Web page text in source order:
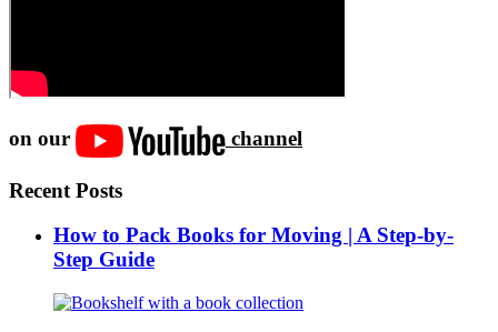
on our channel
Recent Posts
How to Pack Books for Moving | A Step-by-
Step Guide